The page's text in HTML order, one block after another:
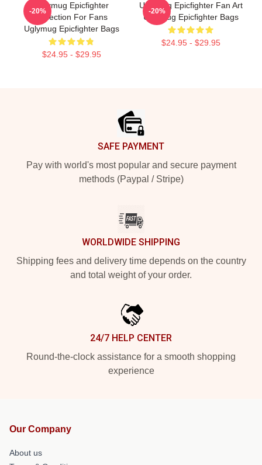
Uglymug Epicfighter
Collection For Fans
Uglymug Epicfighter Bags
$24.95 - $29.95
-20%
Uglymug Epicfighter Fan Art
Uglymug Epicfighter Bags
$24.95 - $29.95
-20%
SAFE PAYMENT
Pay with world's most popular and secure payment
methods (Paypal / Stripe)
WORLDWIDE SHIPPING
Shipping fees and delivery time depends on the country
and total weight of your order.
24/7 HELP CENTER
Round-the-clock assistance for a smooth shopping
experience
Our Company
About us